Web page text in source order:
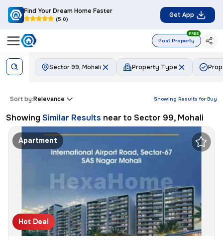
Find Your Dream Home Faster
(5.0)
Get App
Post Property
FREE
Sector 99, Mohali Property Type
Showing Results for Buy
Sort by:Relevance
Showing Similar Results near to Sector 99, Mohali
Apartment
Hot Deal